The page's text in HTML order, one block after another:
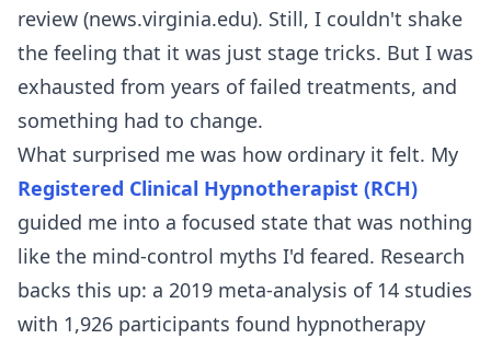
review (news.virginia.edu). Still, I couldn't shake
the feeling that it was just stage tricks. But I was
exhausted from years of failed treatments, and
something had to change.
What surprised me was how ordinary it felt. My
Registered Clinical Hypnotherapist (RCH)
guided me into a focused state that was nothing
like the mind-control myths I'd feared. Research
backs this up: a 2019 meta-analysis of 14 studies
with 1,926 participants found hypnotherapy